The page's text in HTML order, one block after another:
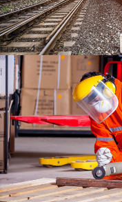
ESTRELLA
DETAILS